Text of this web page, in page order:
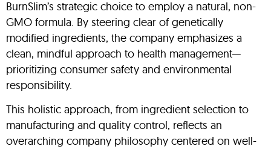
BurnSlim’s strategic choice to employ a natural, non-
GMO formula. By steering clear of genetically
modified ingredients, the company emphasizes a
clean, mindful approach to health management—
prioritizing consumer safety and environmental
responsibility.
This holistic approach, from ingredient selection to
manufacturing and quality control, reflects an
overarching company philosophy centered on well-